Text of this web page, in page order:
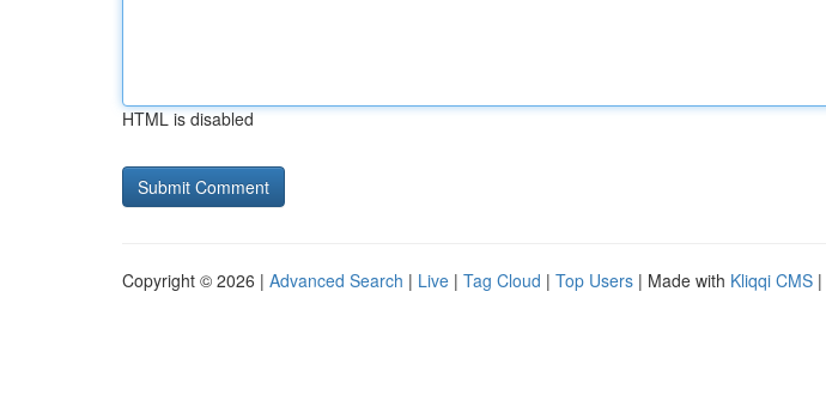
HTML is disabled
Copyright © 2026 | Advanced Search | Live | Tag Cloud | Top Users | Made with Kliqqi CMS |